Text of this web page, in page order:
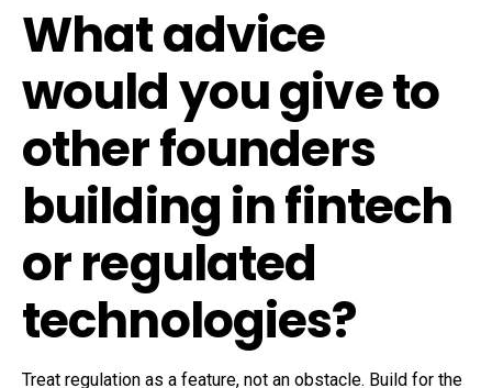
What advice
would you give to
other founders
building in fintech
or regulated
technologies?
Treat regulation as a feature, not an obstacle. Build for the